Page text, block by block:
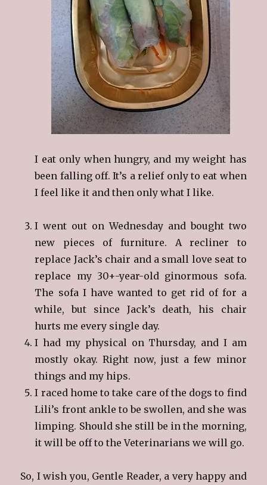
I eat only when hungry, and my weight has
been falling off. It’s a relief only to eat when
I feel like it and then only what I like.
I went out on Wednesday and bought two
new pieces of furniture. A recliner to
replace Jack’s chair and a small love seat to
replace my 30+-year-old ginormous sofa.
The sofa I have wanted to get rid of for a
while, but since Jack’s death, his chair
hurts me every single day.
I had my physical on Thursday, and I am
mostly okay. Right now, just a few minor
things and my hips.
I raced home to take care of the dogs to find
Lili’s front ankle to be swollen, and she was
limping. Should she still be in the morning,
it will be off to the Veterinarians we will go.
So, I wish you, Gentle Reader, a very happy and